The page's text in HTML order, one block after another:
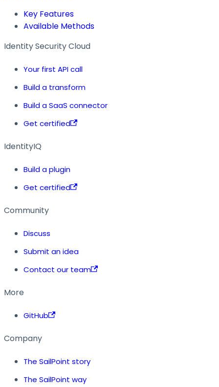
Key Features
Available Methods
Identity Security Cloud
Your first API call
Build a transform
Build a SaaS connector
Get certified
IdentityIQ
Build a plugin
Get certified
Community
Discuss
Submit an idea
Contact our team
More
GitHub
Company
The SailPoint story
The SailPoint way